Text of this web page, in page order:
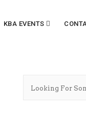
KBA EVENTS